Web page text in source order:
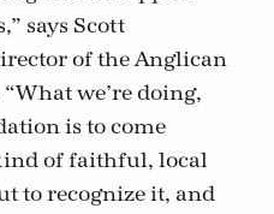
says Scott
of the Anglican
we’re doing,
is to come
of faithful, local
to recognize it, and